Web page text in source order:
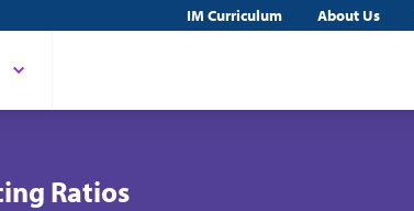
IM Curriculum About Us
Ratios